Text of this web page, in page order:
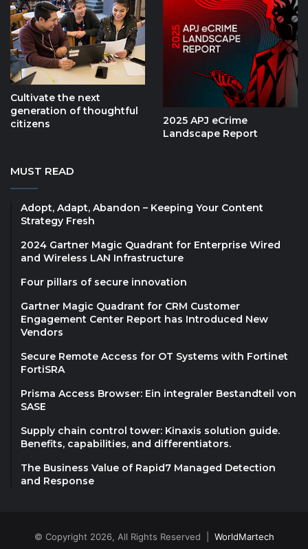
Cultivate the next
generation of thoughtful
citizens
2025 APJ eCrime
Landscape Report
MUST READ
Adopt, Adapt, Abandon – Keeping Your Content
Strategy Fresh
2024 Gartner Magic Quadrant for Enterprise Wired
and Wireless LAN Infrastructure
Four pillars of secure innovation
Gartner Magic Quadrant for CRM Customer
Engagement Center Report has Introduced New
Vendors
Secure Remote Access for OT Systems with Fortinet
FortiSRA
Prisma Access Browser: Ein integraler Bestandteil von
SASE
Supply chain control tower: Kinaxis solution guide.
Benefits, capabilities, and differentiators.
The Business Value of Rapid7 Managed Detection
and Response
© Copyright 2026, All Rights Reserved | WorldMartech